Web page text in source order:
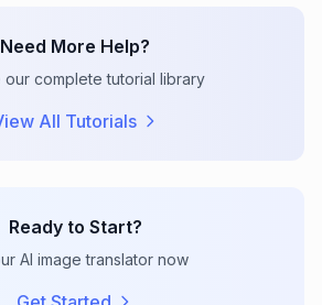
Need More Help?
our complete tutorial library
All Tutorials
Ready to Start?
AI image translator now